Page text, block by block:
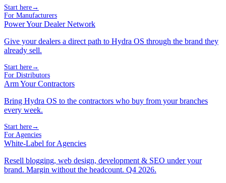
Start here→
For Manufacturers
Power Your Dealer Network
Give your dealers a direct path to Hydra OS through the brand they
already sell.
Start here→
For Distributors
Arm Your Contractors
Bring Hydra OS to the contractors who buy from your branches
every week.
Start here→
For Agencies
White-Label for Agencies
Resell blogging, web design, development & SEO under your
brand. Margin without the headcount. Q4 2026.